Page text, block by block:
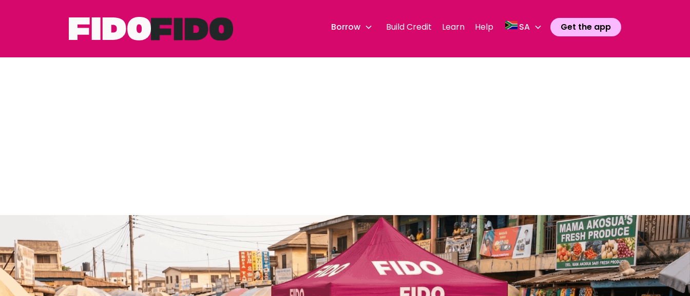
Borrow Build Credit Learn Help SA Get the app